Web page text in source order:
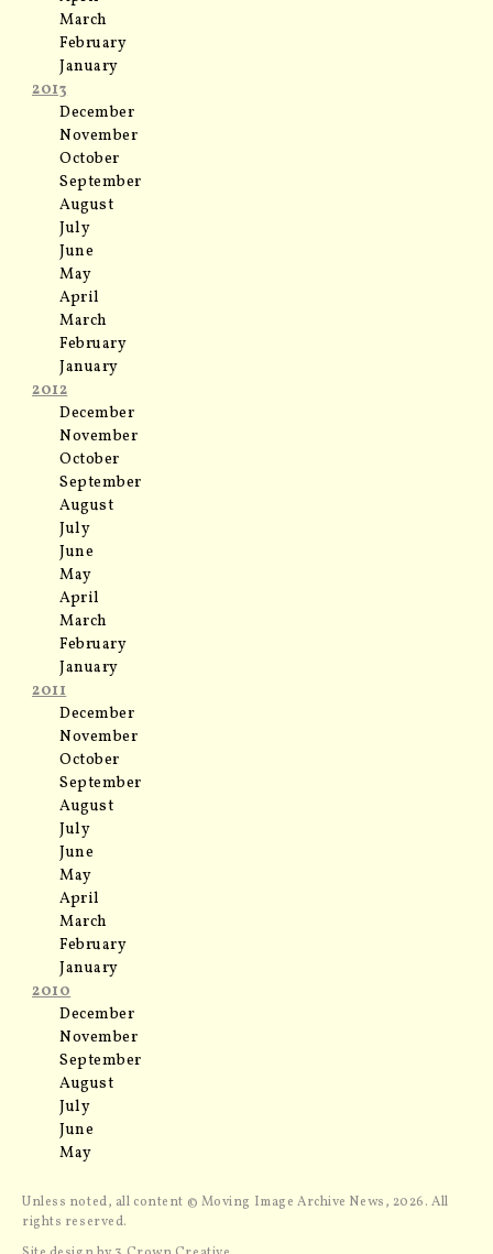
March
February
January
2013
December
November
October
September
August
July
June
May
April
March
February
January
2012
December
November
October
September
August
July
June
May
April
March
February
January
2011
December
November
October
September
August
July
June
May
April
March
February
January
2010
December
November
September
August
July
June
May
Unless noted, all content © Moving Image Archive News, 2026. All
rights reserved.